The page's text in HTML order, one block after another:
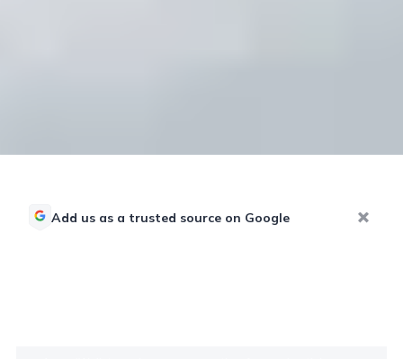
Add us as a trusted source on Google